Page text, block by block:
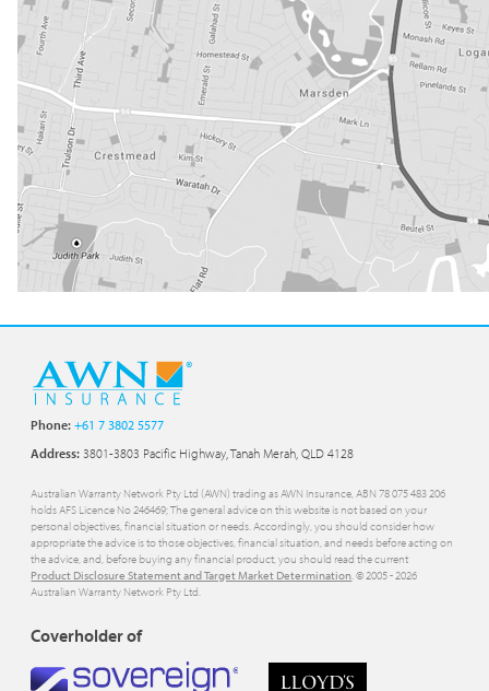
Phone:+61 7 3802 5577
Address:3801-3803 Pacific Highway, Tanah Merah, QLD 4128
Australian Warranty Network Pty Ltd (AWN) trading as AWN Insurance, ABN 78 075 483 206
holds AFS Licence No 246469; The general advice on this website is not based on your
personal objectives, financial situation or needs. Accordingly, you should consider how
appropriate the advice is to those objectives, financial situation, and needs before acting on
the advice, and, before buying any financial product, you should read the current
Product Disclosure Statement and Target Market Determination . © 2005 - 2026
Australian Warranty Network Pty Ltd.
Coverholder of